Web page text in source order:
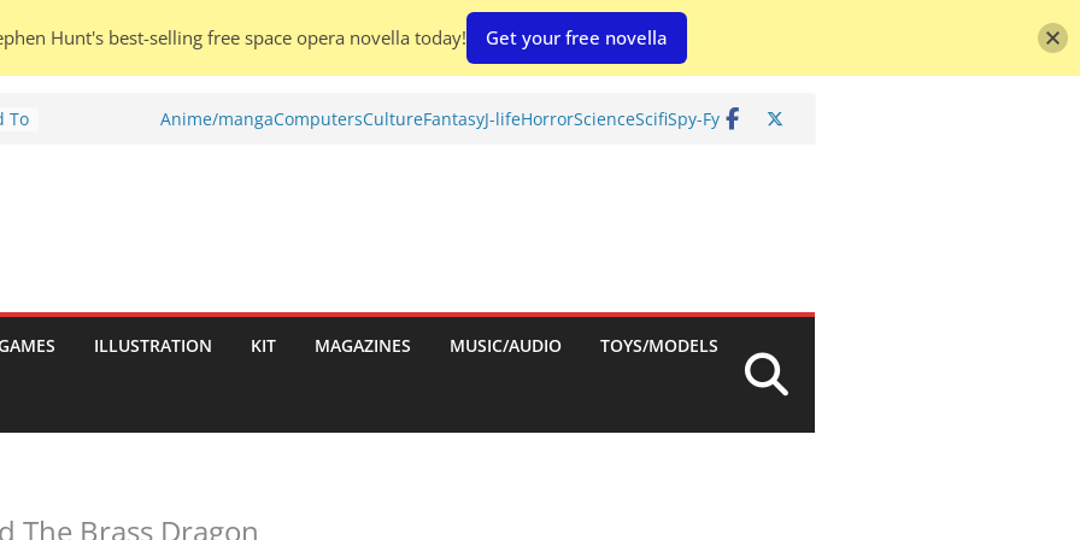
To
Anime/mangaComputersCultureFantasyJ-lifeHorrorScienceScifiSpy-Fy
ILLUSTRATION KIT MAGAZINES MUSIC/AUDIO TOYS/MODELS
The Brass Dragon
Hunt's best-selling free space opera novella today! Get your free novella